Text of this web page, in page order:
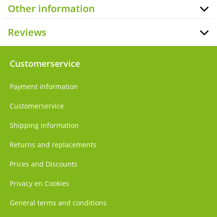
Other information
Reviews
Customerservice
Payment information
Customerservice
Shipping information
Returns and replacements
Prices and Discounts
Privacy en Cookies
General terms and conditions